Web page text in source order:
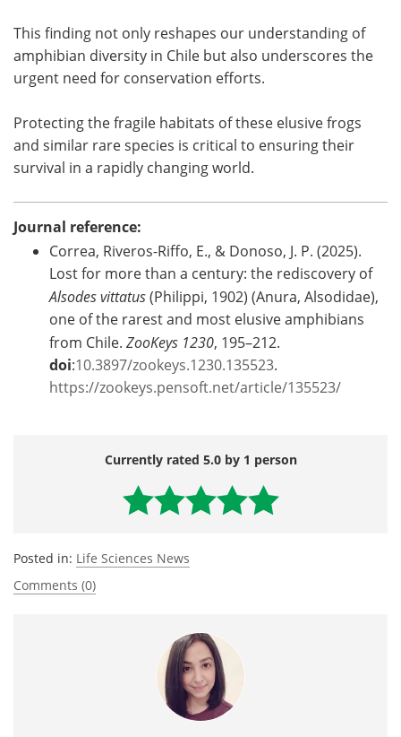
This finding not only reshapes our understanding of
amphibian diversity in Chile but also underscores the
urgent need for conservation efforts.
Protecting the fragile habitats of these elusive frogs
and similar rare species is critical to ensuring their
survival in a rapidly changing world.
Journal reference:
Correa, Riveros-Riffo, E., & Donoso, J. P. (2025).
Lost for more than a century: the rediscovery of
Alsodes vittatus(Philippi, 1902) (Anura, Alsodidae),
one of the rarest and most elusive amphibians
from Chile. ZooKeys 1230, 195–212.
doi:10.3897/zookeys.1230.135523.
https://zookeys.pensoft.net/article/135523/
Currently rated 5.0 by 1 person
Posted in: Life Sciences News
Comments (0)